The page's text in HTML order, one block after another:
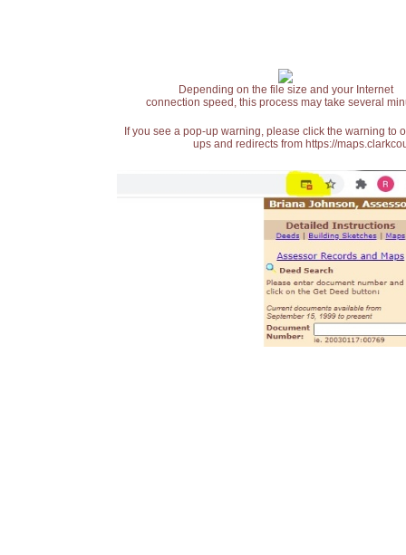
Depending on the file size and your Internet
connection speed, this process may take several
If you see a pop-up warning, please click the warning
ups and redirects from https://